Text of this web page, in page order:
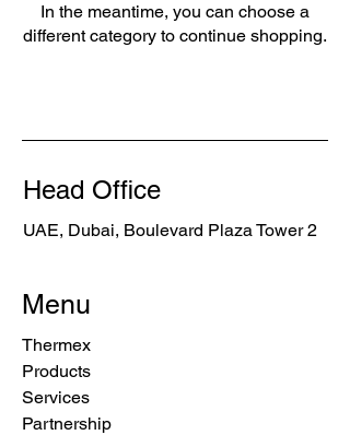
In the meantime, you can choose a
different category to continue shopping.
Head Office
UAE, Dubai, Boulevard Plaza Tower 2
Menu
Thermex
Products
Services
Partnership